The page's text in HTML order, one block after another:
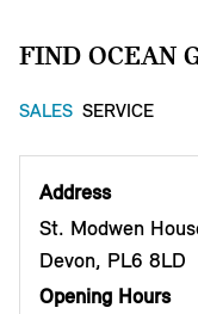
FIND OCEAN
SALES SERVICE
Address
St. Modwen
Devon, PL6 8LD
Opening Hours